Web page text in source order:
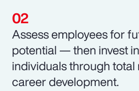
Assess employees for
potential — then invest
individuals through
career development.